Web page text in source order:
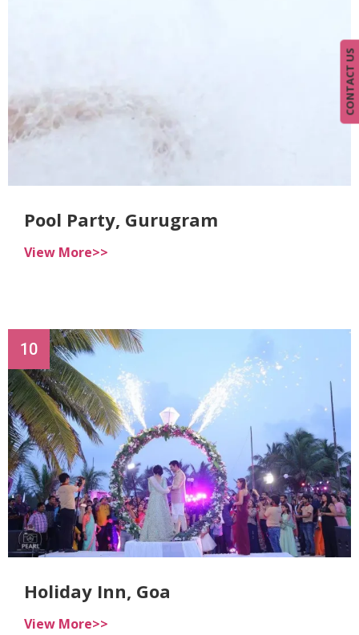
Pool Party, Gurugram
View More>>
10
Holiday Inn, Goa
View More>>
CONTACT US